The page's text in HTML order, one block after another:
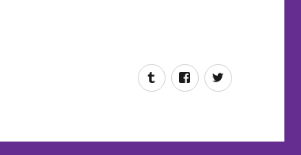
TumblrFacebookTwitter